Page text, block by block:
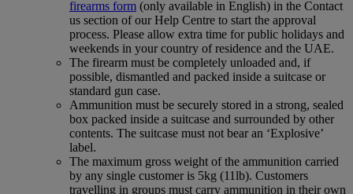
firearms form (only available in English) in the Contact
us section of our Help Centre to start the approval
process. Please allow extra time for public holidays and
weekends in your country of residence and the UAE.
The firearm must be completely unloaded and, if
possible, dismantled and packed inside a suitcase or
standard gun case.
Ammunition must be securely stored in a strong, sealed
box packed inside a suitcase and surrounded by other
contents. The suitcase must not bear an ‘Explosive’
label.
The maximum gross weight of the ammunition carried
by any single customer is 5kg (11lb). Customers
travelling in groups must carry ammunition in their own